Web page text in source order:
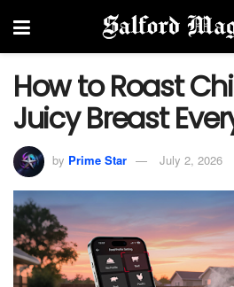
How to Roast
Juicy Breast
by Prime Star July 2, 2026